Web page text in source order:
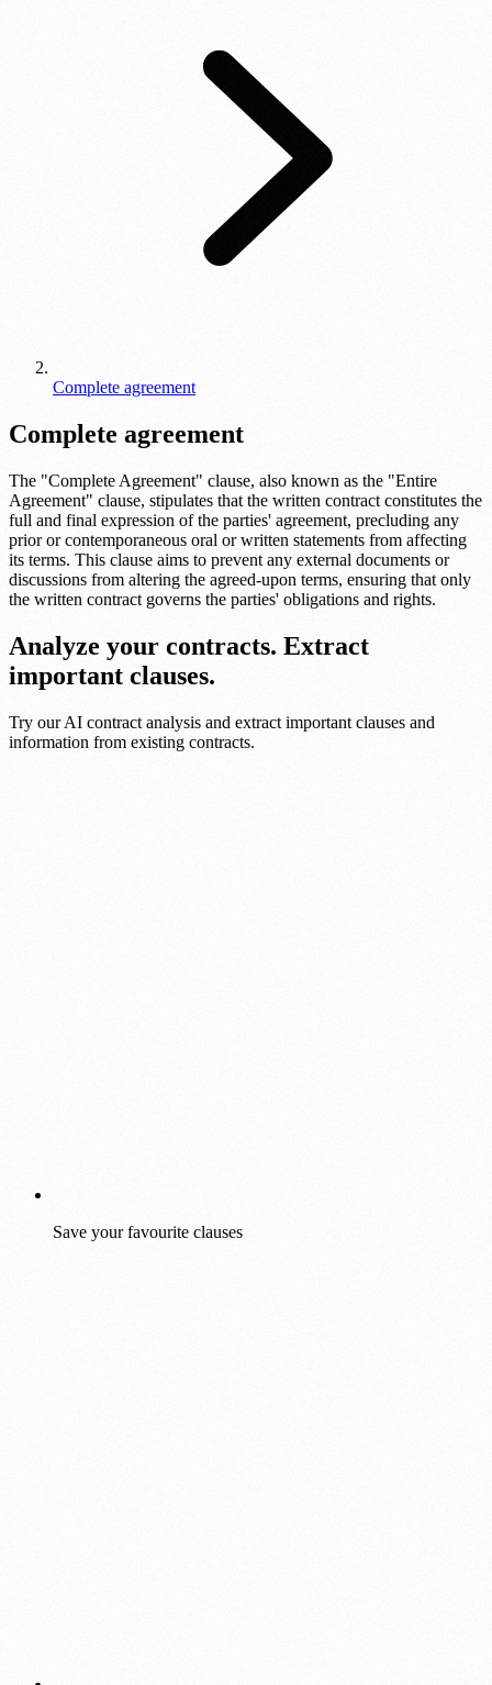
Complete agreement
Complete agreement
The "Complete Agreement" clause, also known as the "Entire
Agreement" clause, stipulates that the written contract constitutes the
full and final expression of the parties' agreement, precluding any
prior or contemporaneous oral or written statements from affecting
its terms. This clause aims to prevent any external documents or
discussions from altering the agreed-upon terms, ensuring that only
the written contract governs the parties' obligations and rights.
Analyze your contracts. Extract
important clauses.
Try our AI contract analysis and extract important clauses and
information from existing contracts.
Save your favourite clauses